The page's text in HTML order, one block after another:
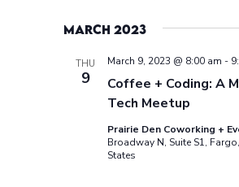
date.
March 2023
THU
9
Coffee + Coding: A
Tech Meetup
March 9, 2023 @ 8:00 am -
Prairie Den Coworking +
Broadway N, Suite S1,
States